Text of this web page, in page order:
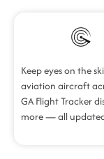
Keep eyes on the
aviation aircraft
GA Flight Tracker
more — all